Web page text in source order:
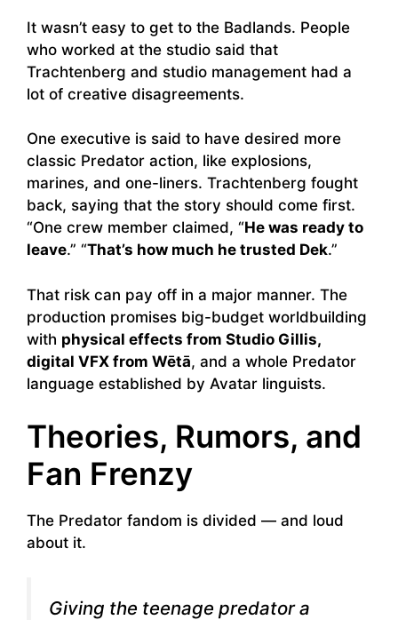
It wasn’t easy to get to the Badlands. People
who worked at the studio said that
Trachtenberg and studio management had a
lot of creative disagreements.
One executive is said to have desired more
classic Predator action, like explosions,
marines, and one-liners. Trachtenberg fought
back, saying that the story should come first.
“One crew member claimed, “He was ready to
leave.” “That’s how much he trusted Dek.”
That risk can pay off in a major manner. The
production promises big-budget worldbuilding
with physical effects from Studio Gillis,
digital VFX from Wētā, and a whole Predator
language established by Avatar linguists.
Theories, Rumors, and
Fan Frenzy
The Predator fandom is divided — and loud
about it.
Giving the teenage predator a